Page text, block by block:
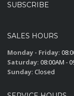
SUBSCRIBE
SALES HOURS
Monday - Friday:
Saturday: 08:00AM -
Sunday: Closed